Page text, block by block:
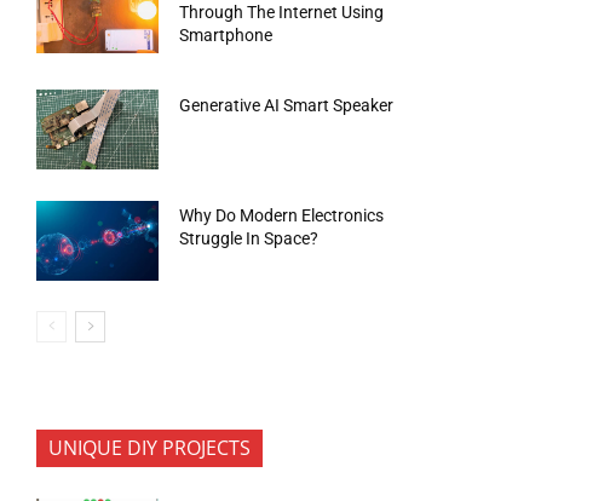
Through The Internet Using
Smartphone
Generative AI Smart Speaker
Why Do Modern Electronics
Struggle In Space?
UNIQUE DIY PROJECTS